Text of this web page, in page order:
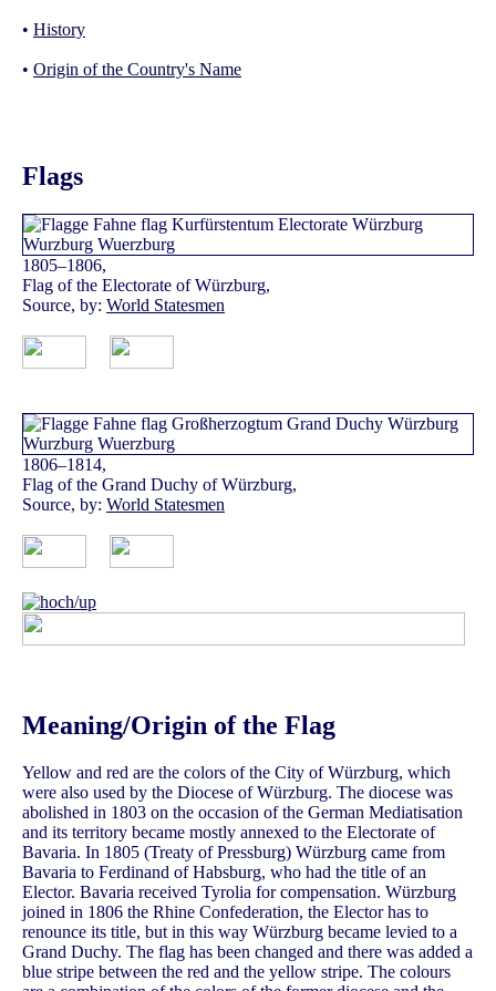
• History
• Origin of the Country's Name
Flags
1805–1806,
Flag of the Electorate of Würzburg,
Source, by: World Statesmen
1806–1814,
Flag of the Grand Duchy of Würzburg,
Source, by: World Statesmen
Meaning/Origin of the Flag
Yellow and red are the colors of the City of Würzburg, which
were also used by the Diocese of Würzburg. The diocese was
abolished in 1803 on the occasion of the German Mediatisation
and its territory became mostly annexed to the Electorate of
Bavaria. In 1805 (Treaty of Pressburg) Würzburg came from
Bavaria to Ferdinand of Habsburg, who had the title of an
Elector. Bavaria received Tyrolia for compensation. Würzburg
joined in 1806 the Rhine Confederation, the Elector has to
renounce its title, but in this way Würzburg became levied to a
Grand Duchy. The flag has been changed and there was added a
blue stripe between the red and the yellow stripe. The colours